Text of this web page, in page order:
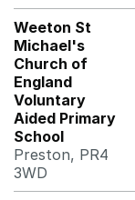
Weeton St
Michael's
Church of
England
Voluntary
Aided Primary
School
Preston, PR4
3WD